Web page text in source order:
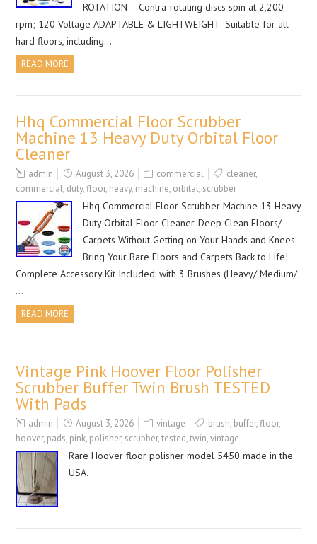
ROTATION – Contra-rotating discs spin at 2,200
rpm; 120 Voltage ADAPTABLE & LIGHTWEIGHT- Suitable for all
hard floors, including…
READ MORE
Hhq Commercial Floor Scrubber
Machine 13 Heavy Duty Orbital Floor
Cleaner
admin August 3, 2026 commercial cleaner,
commercial, duty,floor, heavy, machine, orbital, scrubber
Hhq Commercial Floor Scrubber Machine 13 Heavy
Duty Orbital Floor Cleaner. Deep Clean Floors/
Carpets Without Getting on Your Hands and Knees-
Bring Your Bare Floors and Carpets Back to Life!
Complete Accessory Kit Included: with 3 Brushes (Heavy/ Medium/
…
READ MORE
Vintage Pink Hoover Floor Polisher
Scrubber Buffer Twin Brush TESTED
With Pads
admin August 3, 2026 vintage brush, buffer,floor,
hoover, pads, pink, polisher, scrubber,tested,twin,vintage
Rare Hoover floor polisher model 5450 made in the
USA.